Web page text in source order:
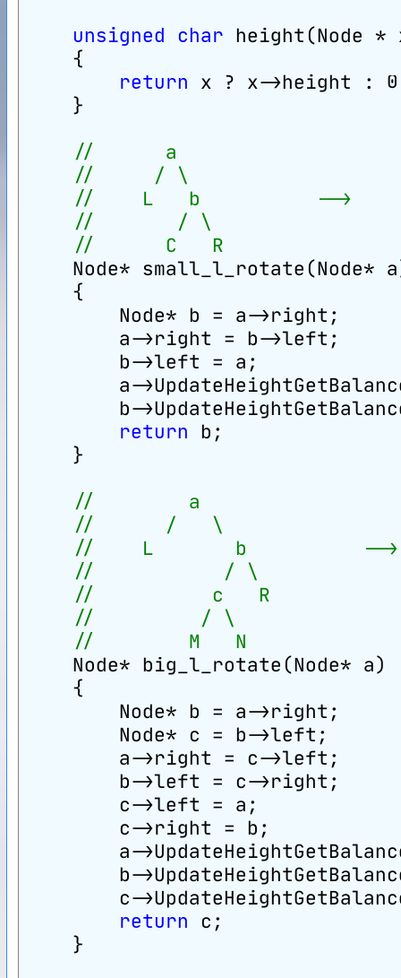
unsigned char height(Node
    {
return x ? x->height :
    }
//      a
//     / \
//    L   b          -->
//       / \
//      C   R
Node* small_l_rotate(Node*
    {
        Node* b = a->right;
        a->right = b->left;
        b->left = a;
a-
b-
return b;
    }
//        a
//      /   \
//    L       b          --
//           / \
//          c   R
//         / \
//        M   N
    Node* big_l_rotate(Node* a)
    {
        Node* b = a->right;
        Node* c = b->left;
        a->right = c->left;
        b->left = c->right;
        c->left = a;
        c->right = b;
a-
b-
c-
return c;
    }